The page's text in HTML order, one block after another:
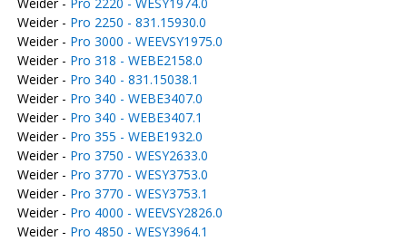
Weider - Pro 2250 - 831.15930.0
Weider - Pro 3000 - WEEVSY1975.0
Weider - Pro 318 - WEBE2158.0
Weider - Pro 340 - 831.15038.1
Weider - Pro 340 - WEBE3407.0
Weider - Pro 340 - WEBE3407.1
Weider - Pro 355 - WEBE1932.0
Weider - Pro 3750 - WESY2633.0
Weider - Pro 3770 - WESY3753.0
Weider - Pro 3770 - WESY3753.1
Weider - Pro 4000 - WEEVSY2826.0
Weider - Pro 4850 - WESY3964.1